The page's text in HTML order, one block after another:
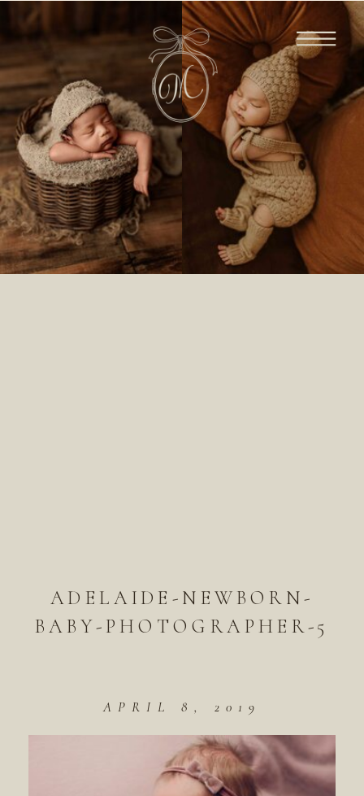
ADELAIDE-NEWBORN-
BABY-PHOTOGRAPHER-5
APRIL 8, 2019